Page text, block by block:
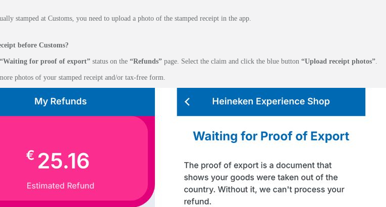
stamped at Customs, you need to upload a photo of the stamped receipt in the app.
before Customs?
“Waiting for proof of export” status on the “Refunds” page. Select the claim and click the blue button “Upload receipt photos”.
photos of your stamped receipt and/or tax-free form.